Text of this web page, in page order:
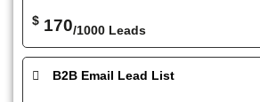
$ 170/1000 Leads
B2B Email Lead List